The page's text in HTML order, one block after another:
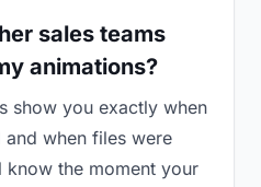
sales teams
animations?
show you exactly when
when files were
the moment your